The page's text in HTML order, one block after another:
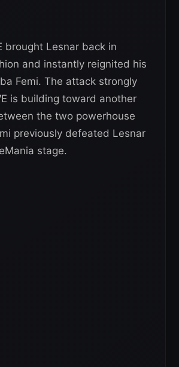
brought Lesnar back in
and instantly reignited his
Femi. The attack strongly
is building toward another
the two powerhouse
previously defeated Lesnar
stage.